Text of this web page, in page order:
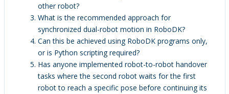
other robot?
What is the recommended approach for
synchronized dual-robot motion in RoboDK?
Can this be achieved using RoboDK programs only,
or is Python scripting required?
Has anyone implemented robot-to-robot handover
tasks where the second robot waits for the first
robot to reach a specific pose before continuing its